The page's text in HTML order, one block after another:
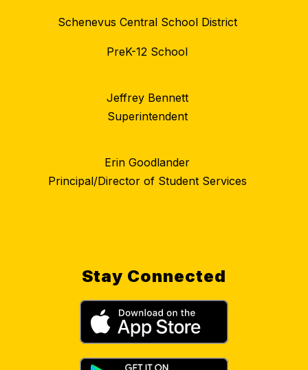
Schenevus Central School District
PreK-12 School
Jeffrey Bennett
Superintendent
Erin Goodlander
Principal/Director of Student Services
Stay Connected